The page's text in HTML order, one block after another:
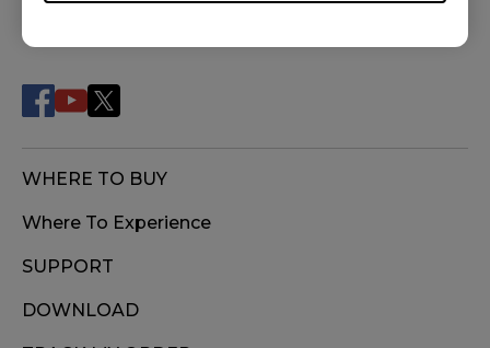
FOLLOW US
WHERE TO BUY
Where To Experience
SUPPORT
DOWNLOAD